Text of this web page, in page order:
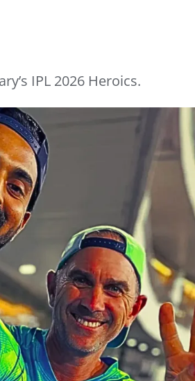
IPL 2026 Heroics.